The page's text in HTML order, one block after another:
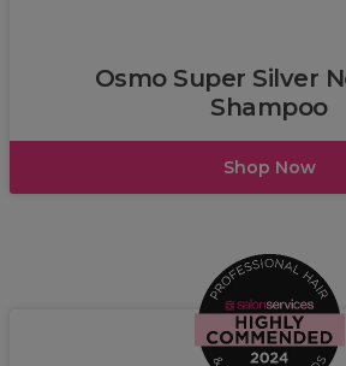
Osmo Super Silver
Shampoo
Shop Now